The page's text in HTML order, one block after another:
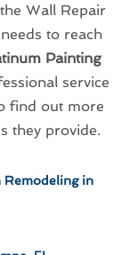
Wall Repair
to reach
Painting
service
find out more
they provide.
Remodeling in